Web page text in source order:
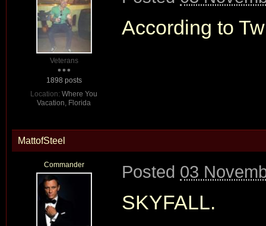
Veterans
1898 posts
Location: Where You
Vacation, Florida
According to
MattofSteel
Commander Posted 03
SKYFALL.